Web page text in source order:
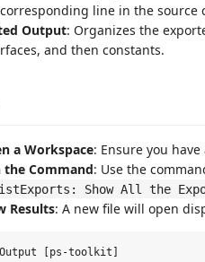
line in the source
Output: Organizes the
and then constants.
a Workspace: Ensure you
the Command: Use the
Show All the
Results: A new file will open
Output [ps-toolkit]